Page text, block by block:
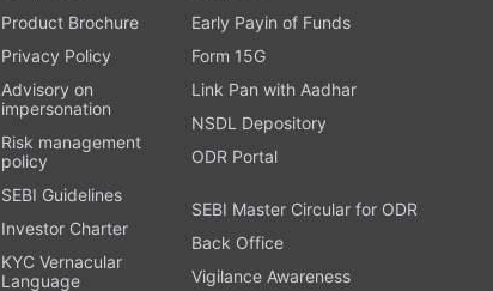
Product Brochure
Privacy Policy
Advisory on
impersonation
Risk management
policy
SEBI Guidelines
Investor Charter
KYC Vernacular
Language
Early Payin of Funds
Form 15G
Link Pan with Aadhar
NSDL Depository
ODR Portal
SEBI Master Circular for ODR
Back Office
Vigilance Awareness